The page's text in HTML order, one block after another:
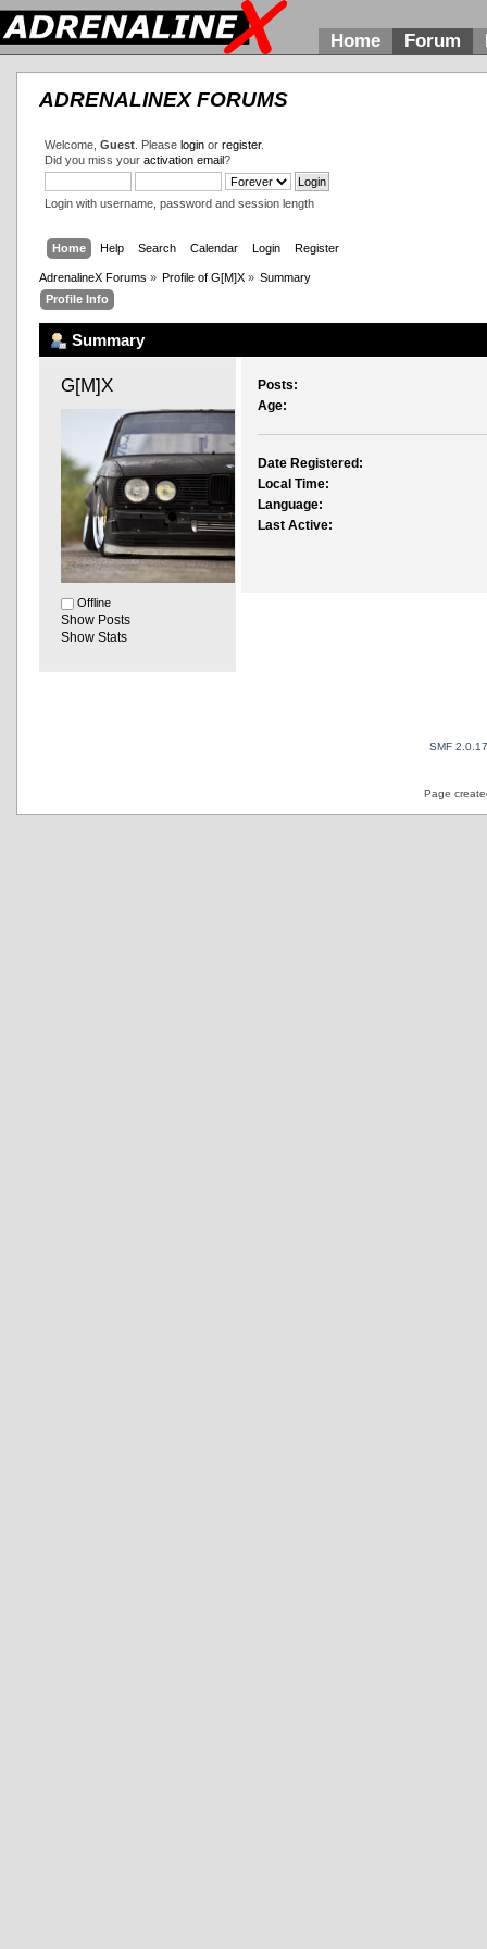
Home Forum
ADRENALINEX FORUMS
Welcome, Guest. Please loginor register.
Did you miss your activation email?
Login with username, password and session length
Home Help Search Calendar Login Register
AdrenalineX Forums » Profile of G[M]X » Summary
Profile Info
Summary
G[M]X
Offline
Show Posts
Show Stats
Posts:
Age:
Date Registered:
Local Time:
Language:
Last Active:
SMF 2.0.17
Page